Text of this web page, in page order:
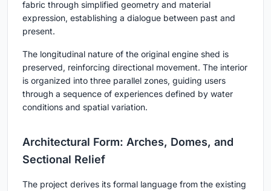
fabric through simplified geometry and material
expression, establishing a dialogue between past and
present.
The longitudinal nature of the original engine shed is
preserved, reinforcing directional movement. The interior
is organized into three parallel zones, guiding users
through a sequence of experiences defined by water
conditions and spatial variation.
Architectural Form: Arches, Domes, and
Sectional Relief
The project derives its formal language from the existing